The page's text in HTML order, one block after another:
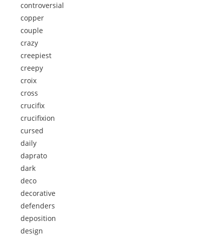
controversial
copper
couple
crazy
creepiest
creepy
croix
cross
crucifix
crucifixion
cursed
daily
daprato
dark
deco
decorative
defenders
deposition
design